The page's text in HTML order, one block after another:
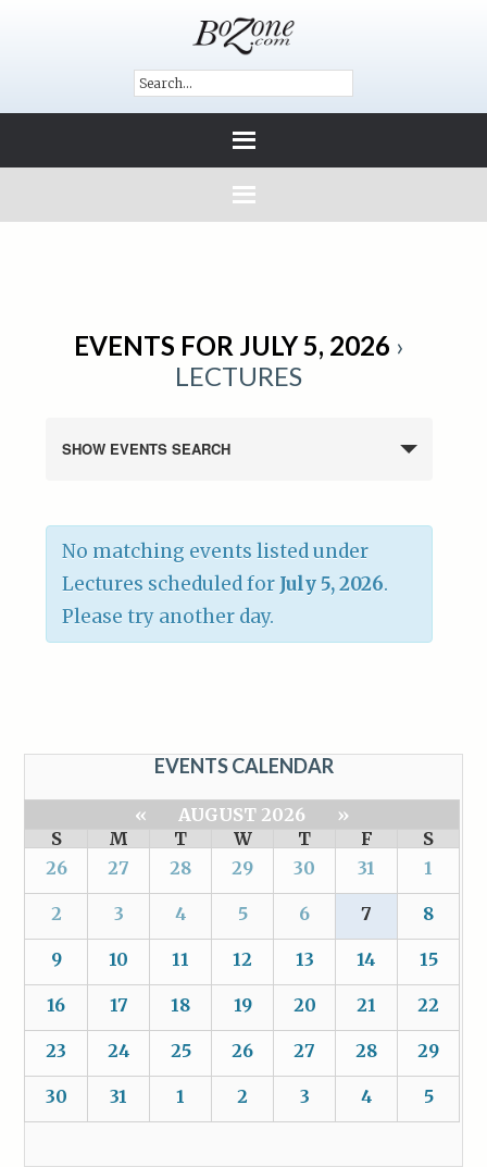
EVENTS FOR JULY 5, 2026 ›
LECTURES
SHOW EVENTS SEARCH
No matching events listed under
Lectures scheduled for July 5, 2026.
Please try another day.
EVENTS CALENDAR
« AUGUST 2026
»
S
M T W T F
S
26
27 28 29 30 31 1
2 3 4 5 6 7 8
9 10 11 12 13 14 15
16 17 18 19 20 21 22
23 24 25 26 27 28 29
30 31 1 2 3 4 5